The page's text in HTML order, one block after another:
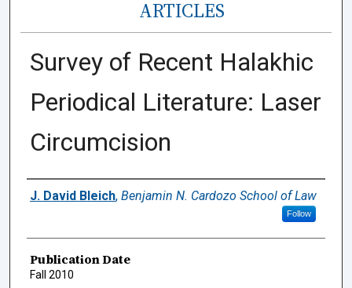
ARTICLES
Survey of Recent Halakhic
Periodical Literature: Laser
Circumcision
Authors
J. David Bleich, Benjamin N. Cardozo School of Law
Follow
Publication Date
Fall 2010